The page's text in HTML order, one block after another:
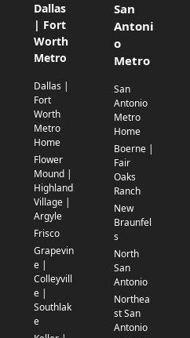
Dallas
| Fort
Worth
Metro
Dallas |
Fort
Worth
Metro
Home
Flower
Mound |
Highland
Village |
Argyle
Frisco
Grapevin
e |
Colleyvill
e |
Southlak
e
San
Antoni
o
Metro
San
Antonio
Metro
Home
Boerne |
Fair
Oaks
Ranch
New
Braunfel
s
North
San
Antonio
Northea
st San
Antonio